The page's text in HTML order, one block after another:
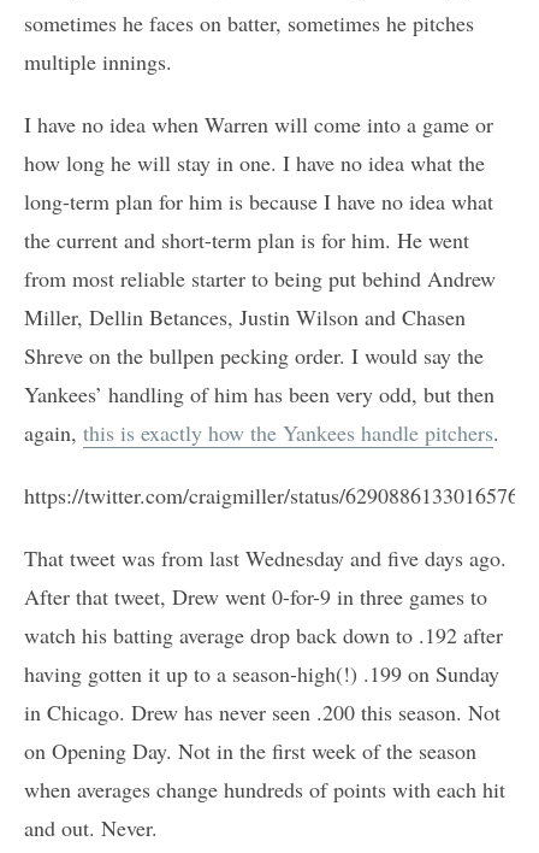
sometimes he faces on batter, sometimes he pitches
multiple innings.
I have no idea when Warren will come into a game or
how long he will stay in one. I have no idea what the
long-term plan for him is because I have no idea what
the current and short-term plan is for him. He went
from most reliable starter to being put behind Andrew
Miller, Dellin Betances, Justin Wilson and Chasen
Shreve on the bullpen pecking order. I would say the
Yankees’ handling of him has been very odd, but then
again, this is exactly how the Yankees handle pitchers.
https://twitter.com/craigmiller/status/629088613301657600
That tweet was from last Wednesday and five days ago.
After that tweet, Drew went 0-for-9 in three games to
watch his batting average drop back down to .192 after
having gotten it up to a season-high(!) .199 on Sunday
in Chicago. Drew has never seen .200 this season. Not
on Opening Day. Not in the first week of the season
when averages change hundreds of points with each hit
and out. Never.